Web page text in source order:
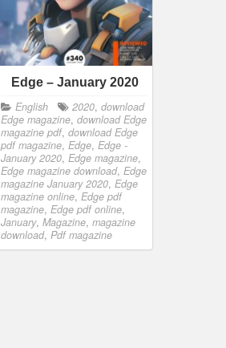
Edge – January 2020
English 2020, download
Edge magazine, download Edge
magazine pdf, download Edge
pdf magazine, Edge, Edge -
January 2020, Edge magazine,
Edge magazine download, Edge
magazine January 2020, Edge
magazine online, Edge pdf
magazine, Edge pdf online,
January, Magazine, magazine
download, Pdf magazine